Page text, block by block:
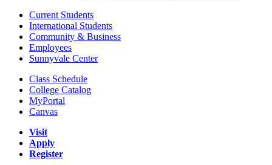
Current Students
International Students
Community & Business
Employees
Sunnyvale Center
Class Schedule
College Catalog
MyPortal
Canvas
Visit
Apply
Register